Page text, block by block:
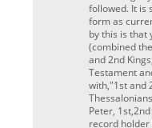
followed. It is
form as
by this is that
(combined
and 2nd
Testament
with,"1st and
Peter,
record holder